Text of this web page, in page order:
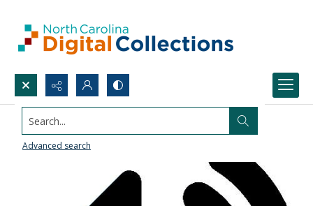
Search...
Advanced search